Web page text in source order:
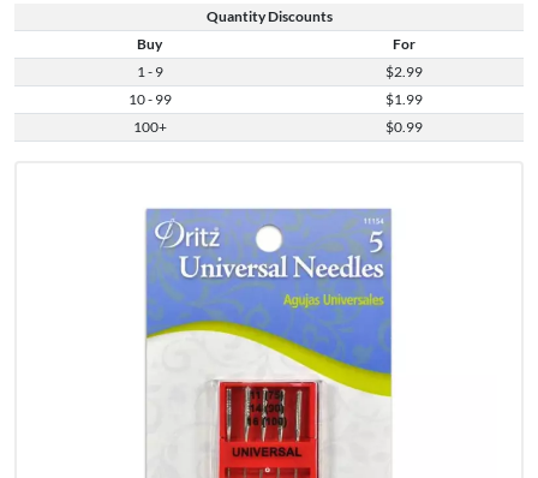
Quantity Discounts
Buy
For
1 - 9
$2.99
10 - 99
$1.99
100+
$0.99